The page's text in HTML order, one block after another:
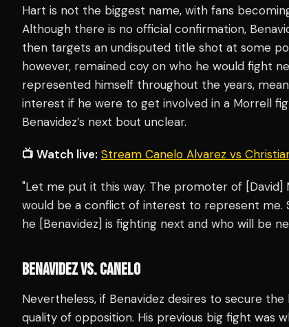
Hart is not the biggest name, with fans
Although there is no official confirmation,
then targets an undisputed title shot at some
however, remained coy on who he would fight
represented himself throughout the years,
interest if he were to get involved in a Morrell
Benavidez’s next bout unclear.
📺 Watch live: Stream Canelo Alvarez vs
"Let me put it this way. The promoter of [David]
would be a conflict of interest to represent me.
he [Benavidez] is fighting next and who will be
BENAVIDEZ VS. CANELO
Nevertheless, if Benavidez desires to secure
quality of opposition. His previous big fight was